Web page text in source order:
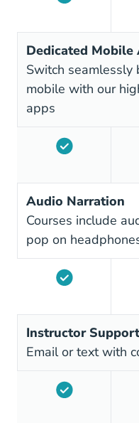
Dedicated Mobile
Switch
mobile with our
apps
Audio Narration
Courses include
pop on
Instructor Support
Email or text with